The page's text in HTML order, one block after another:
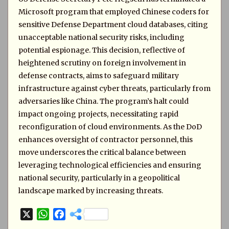
Microsoft program that employed Chinese coders for
sensitive Defense Department cloud databases, citing
unacceptable national security risks, including
potential espionage. This decision, reflective of
heightened scrutiny on foreign involvement in
defense contracts, aims to safeguard military
infrastructure against cyber threats, particularly from
adversaries like China. The program’s halt could
impact ongoing projects, necessitating rapid
reconfiguration of cloud environments. As the DoD
enhances oversight of contractor personnel, this
move underscores the critical balance between
leveraging technological efficiencies and ensuring
national security, particularly in a geopolitical
landscape marked by increasing threats.
W
F